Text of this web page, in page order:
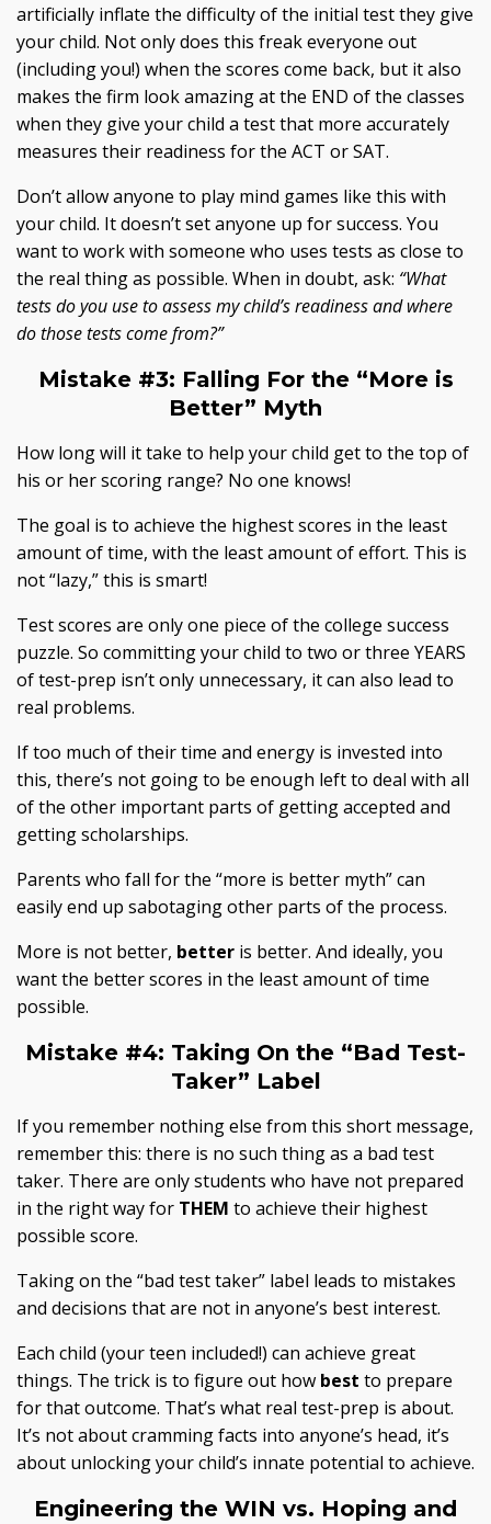
artificially inflate the difficulty of the initial test they give
your child. Not only does this freak everyone out
(including you!) when the scores come back, but it also
makes the firm look amazing at the END of the classes
when they give your child a test that more accurately
measures their readiness for the ACT or SAT.
Don’t allow anyone to play mind games like this with
your child. It doesn’t set anyone up for success. You
want to work with someone who uses tests as close to
the real thing as possible. When in doubt, ask: “What
tests do you use to assess my child’s readiness and where
do those tests come from?”
Mistake #3: Falling For the “More is
Better” Myth
How long will it take to help your child get to the top of
his or her scoring range? No one knows!
The goal is to achieve the highest scores in the least
amount of time, with the least amount of effort. This is
not “lazy,” this is smart!
Test scores are only one piece of the college success
puzzle. So committing your child to two or three YEARS
of test-prep isn’t only unnecessary, it can also lead to
real problems.
If too much of their time and energy is invested into
this, there’s not going to be enough left to deal with all
of the other important parts of getting accepted and
getting scholarships.
Parents who fall for the “more is better myth” can
easily end up sabotaging other parts of the process.
More is not better, better is better. And ideally, you
want the better scores in the least amount of time
possible.
Mistake #4: Taking On the “Bad Test-
Taker” Label
If you remember nothing else from this short message,
remember this: there is no such thing as a bad test
taker. There are only students who have not prepared
in the right way for THEM to achieve their highest
possible score.
Taking on the “bad test taker” label leads to mistakes
and decisions that are not in anyone’s best interest.
Each child (your teen included!) can achieve great
things. The trick is to figure out how best to prepare
for that outcome. That’s what real test-prep is about.
It’s not about cramming facts into anyone’s head, it’s
about unlocking your child’s innate potential to achieve.
Engineering the WIN vs. Hoping and